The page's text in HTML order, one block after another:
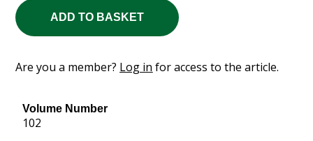
ADD TO BASKET
Are you a member? Log in for access to the article.
Volume Number
102